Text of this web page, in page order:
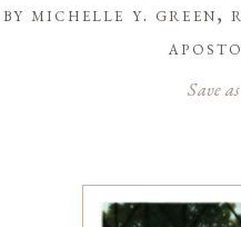
by michelle y. green,
Save